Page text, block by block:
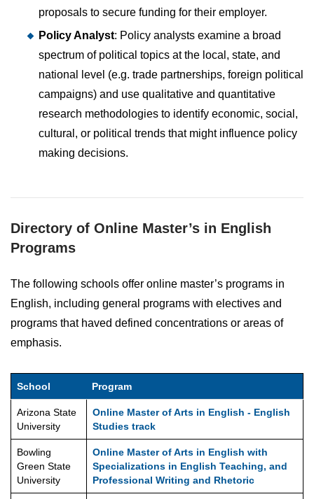
proposals to secure funding for their employer.
Policy Analyst: Policy analysts examine a broad
spectrum of political topics at the local, state, and
national level (e.g. trade partnerships, foreign political
campaigns) and use qualitative and quantitative
research methodologies to identify economic, social,
cultural, or political trends that might influence policy
making decisions.
Directory of Online Master’s in English
Programs
The following schools offer online master’s programs in
English, including general programs with electives and
programs that haved defined concentrations or areas of
emphasis.
School Program
Arizona State
University
Online Master of Arts in English - English
Studies track
Bowling
Green State
University
Online Master of Arts in English with
Specializations in English Teaching, and
Professional Writing and Rhetoric